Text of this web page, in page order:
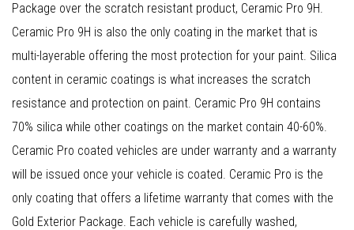
Package over the scratch resistant product, Ceramic Pro 9H.
Ceramic Pro 9H is also the only coating in the market that is
multi-layerable offering the most protection for your paint. Silica
content in ceramic coatings is what increases the scratch
resistance and protection on paint. Ceramic Pro 9H contains
70% silica while other coatings on the market contain 40-60%.
Ceramic Pro coated vehicles are under warranty and a warranty
will be issued once your vehicle is coated. Ceramic Pro is the
only coating that offers a lifetime warranty that comes with the
Gold Exterior Package. Each vehicle is carefully washed,